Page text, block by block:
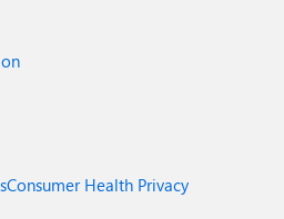
Consumer Health Privacy